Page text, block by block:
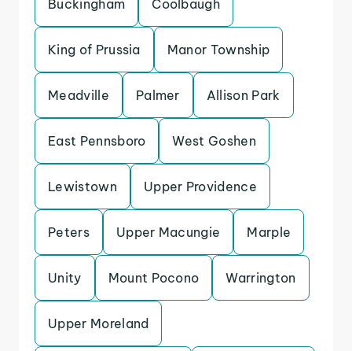
Buckingham Coolbaugh
King of Prussia Manor Township
Meadville Palmer Allison Park
East Pennsboro West Goshen
Lewistown Upper Providence
Peters Upper Macungie Marple
Unity Mount Pocono Warrington
Upper Moreland